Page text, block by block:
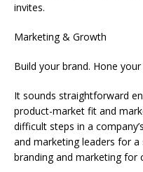
invites.
Marketing & Growth
Build your brand. Hone
It sounds straightforward
product-market fit and
difficult steps in a
and marketing leaders for
branding and marketing for